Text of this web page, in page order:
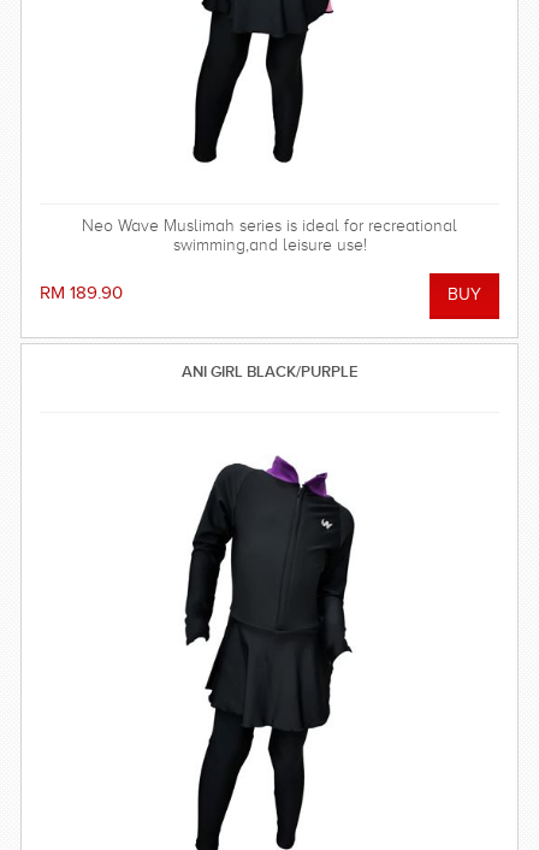
Neo Wave Muslimah series is ideal for recreational
swimming,and leisure use!
RM 189.90
ANI GIRL BLACK/PURPLE